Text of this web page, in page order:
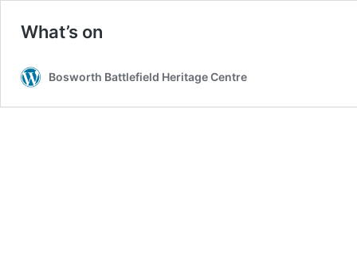
What’s on
Bosworth Battlefield Heritage Centre